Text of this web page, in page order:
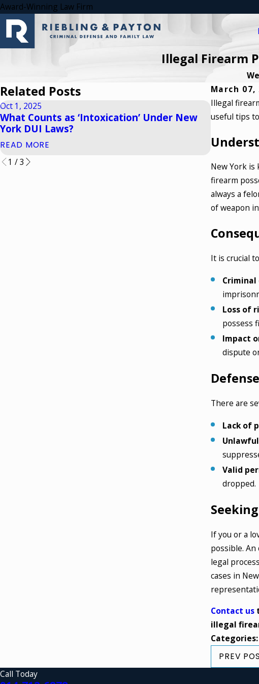
Award-Winning Law Firm
Illegal Firearm
March 07,
Illegal
useful tips
New York is
firearm
always a
of weapon
It is crucial
Criminal
Loss of
possess
Impact
dispute
There are
Lack of
Valid
dropped.
If you or a
possible.
legal
cases in
Contact us
illegal
Categories:
PREV
Related Posts
Oct 1, 2025
What Counts as ‘Intoxication’ Under New
York DUI Laws?
READ MORE
Apr 6, 2025
How to
READ
1 /3
Call Today